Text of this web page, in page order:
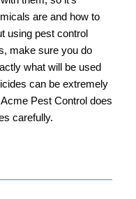
are and how to
using pest control
make sure you do
what will be used
can be extremely
Pest Control does
carefully.